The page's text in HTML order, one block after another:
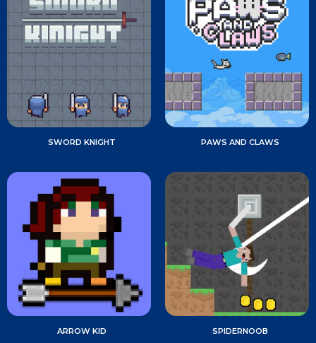
SWORD KNIGHT PAWS AND CLAWS
ARROW KID SPIDERNOOB